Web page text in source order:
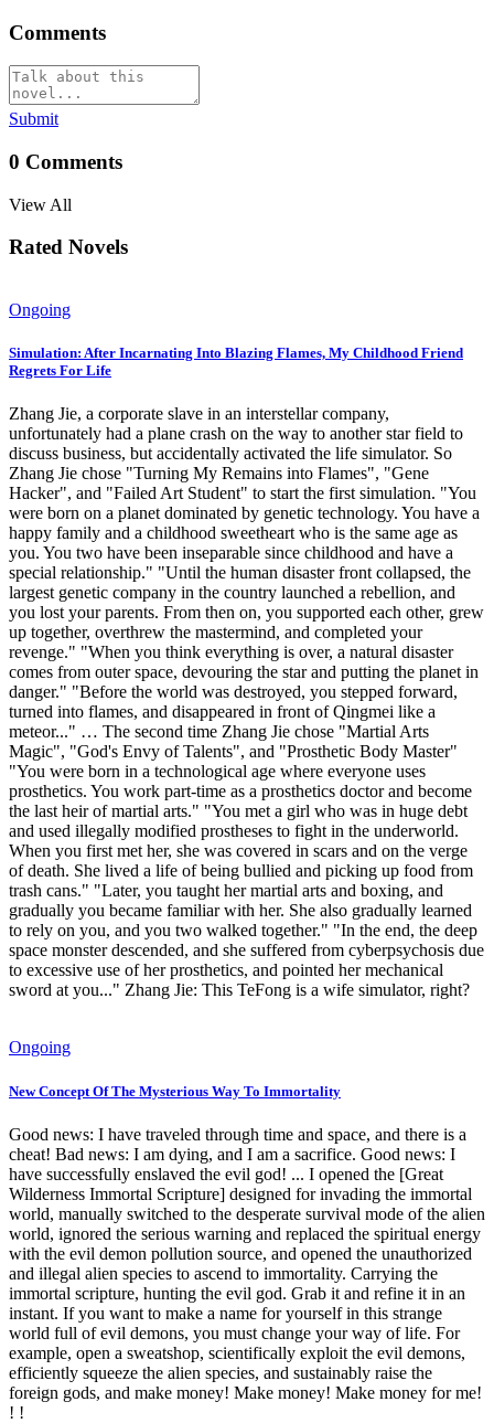
Comments
Submit
0 Comments
View All
Rated Novels
Ongoing
Simulation: After Incarnating Into Blazing Flames, My Childhood Friend
Regrets For Life
Zhang Jie, a corporate slave in an interstellar company,
unfortunately had a plane crash on the way to another star field to
discuss business, but accidentally activated the life simulator. So
Zhang Jie chose "Turning My Remains into Flames", "Gene
Hacker", and "Failed Art Student" to start the first simulation. "You
were born on a planet dominated by genetic technology. You have a
happy family and a childhood sweetheart who is the same age as
you. You two have been inseparable since childhood and have a
special relationship." "Until the human disaster front collapsed, the
largest genetic company in the country launched a rebellion, and
you lost your parents. From then on, you supported each other, grew
up together, overthrew the mastermind, and completed your
revenge." "When you think everything is over, a natural disaster
comes from outer space, devouring the star and putting the planet in
danger." "Before the world was destroyed, you stepped forward,
turned into flames, and disappeared in front of Qingmei like a
meteor..." … The second time Zhang Jie chose "Martial Arts
Magic", "God's Envy of Talents", and "Prosthetic Body Master"
"You were born in a technological age where everyone uses
prosthetics. You work part-time as a prosthetics doctor and become
the last heir of martial arts." "You met a girl who was in huge debt
and used illegally modified prostheses to fight in the underworld.
When you first met her, she was covered in scars and on the verge
of death. She lived a life of being bullied and picking up food from
trash cans." "Later, you taught her martial arts and boxing, and
gradually you became familiar with her. She also gradually learned
to rely on you, and you two walked together." "In the end, the deep
space monster descended, and she suffered from cyberpsychosis due
to excessive use of her prosthetics, and pointed her mechanical
sword at you..." Zhang Jie: This TeFong is a wife simulator, right?
Ongoing
New Concept Of The Mysterious Way To Immortality
Good news: I have traveled through time and space, and there is a
cheat! Bad news: I am dying, and I am a sacrifice. Good news: I
have successfully enslaved the evil god! ... I opened the [Great
Wilderness Immortal Scripture] designed for invading the immortal
world, manually switched to the desperate survival mode of the alien
world, ignored the serious warning and replaced the spiritual energy
with the evil demon pollution source, and opened the unauthorized
and illegal alien species to ascend to immortality. Carrying the
immortal scripture, hunting the evil god. Grab it and refine it in an
instant. If you want to make a name for yourself in this strange
world full of evil demons, you must change your way of life. For
example, open a sweatshop, scientifically exploit the evil demons,
efficiently squeeze the alien species, and sustainably raise the
foreign gods, and make money! Make money! Make money for me!
! !